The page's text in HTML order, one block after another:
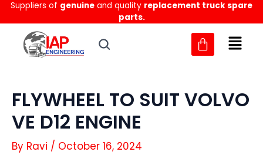
Skip
to
content
Suppliers of genuine and quality replacement truck spare
parts.
FLYWHEEL TO SUIT VOLVO
VE D12 ENGINE
By Ravi / October 16, 2024